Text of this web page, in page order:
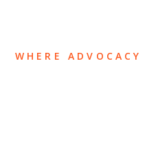
WHERE